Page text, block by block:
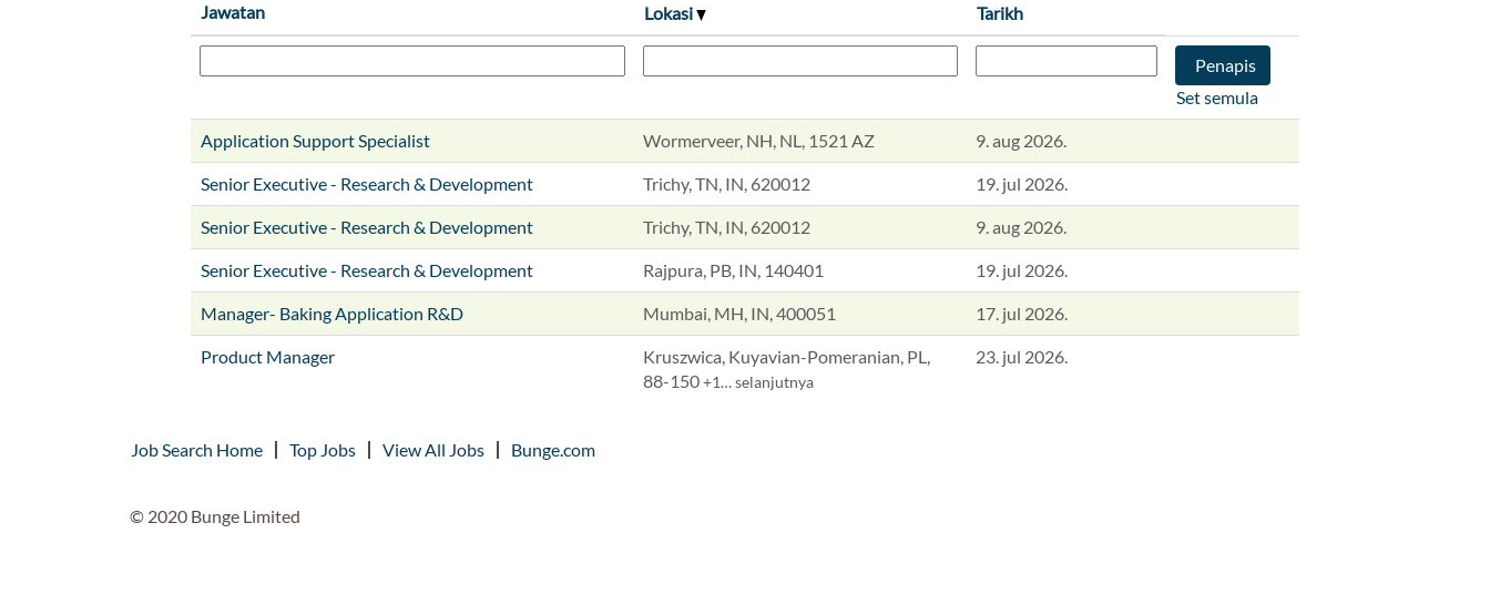
Jawatan Lokasi Tarikh
Set semula
Application Support Specialist Wormerveer, NH, NL, 1521 AZ 9. aug 2026.
Senior Executive - Research & Development Trichy, TN, IN, 620012 19. jul 2026.
Senior Executive - Research & Development Trichy, TN, IN, 620012 9. aug 2026.
Senior Executive - Research & Development Rajpura, PB, IN, 140401 19. jul 2026.
Manager- Baking Application R&D Mumbai, MH, IN, 400051 17. jul 2026.
Product Manager
Kruszwica, Kuyavian-Pomeranian, PL,
88-150+1… selanjutnya
23. jul 2026.
Job Search Home Top Jobs View All Jobs Bunge.com
© 2020 Bunge Limited